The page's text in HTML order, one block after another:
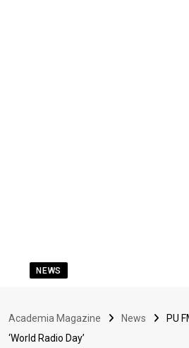
Academia Magazine News
PU
‘World Radio Day’
NEWS
marks ‘World